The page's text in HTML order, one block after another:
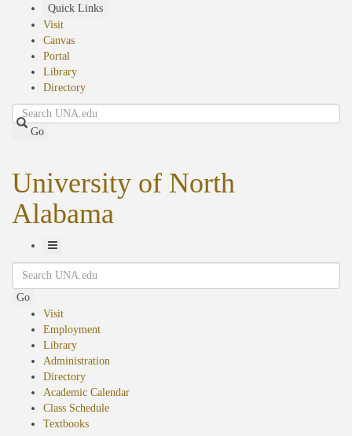
Quick Links
Visit
Canvas
Portal
Library
Directory
Search
Go
University of North
Alabama
Toggle
Navigation
Search
Go
Visit
Employment
Library
Administration
Directory
Academic Calendar
Class Schedule
Textbooks(opens